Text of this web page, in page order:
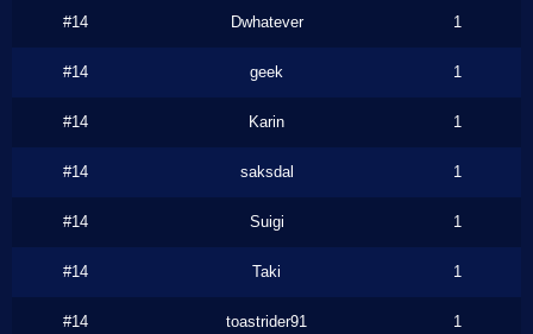
#14 Dwhatever 1
#14 geek 1
#14 Karin 1
#14 saksdal 1
#14 Suigi 1
#14 Taki 1
#14 toastrider91 1